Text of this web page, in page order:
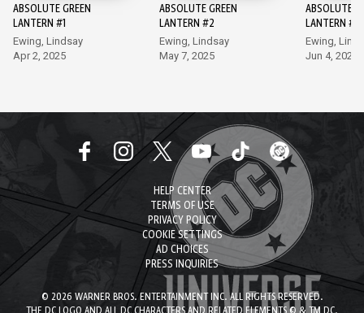
ABSOLUTE GREEN
LANTERN #1
Ewing, Lindsay
Apr 2, 2025
ABSOLUTE GREEN
LANTERN #2
Ewing, Lindsay
May 7, 2025
ABSOLUTE
LANTERN #3
Ewing,
Jun 4, 2025
HELP CENTER
TERMS OF USE
PRIVACY POLICY
COOKIE SETTINGS
AD CHOICES
PRESS INQUIRIES
© 2026 WARNER BROS. ENTERTAINMENT INC. ALL RIGHTS RESERVED.